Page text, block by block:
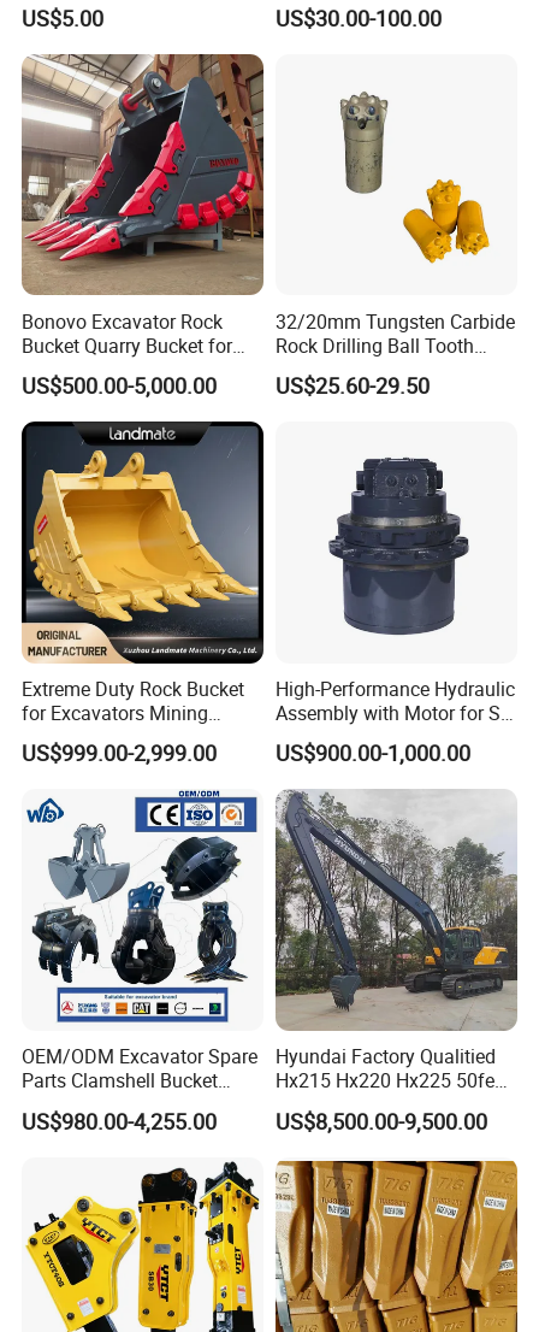
Surface Treated
US$5.00 US$30.00-100.00
Bonovo Excavator Rock
Bucket Quarry Bucket for
Digging Rock Stone
US$500.00-5,000.00
32/20mm Tungsten Carbide
Rock Drilling Ball Tooth
Anchor Tapered Button Bit
Knock off Drill Bit
US$25.60-29.50
Extreme Duty Rock Bucket
for Excavators Mining
Quarry 20-30 Ton
US$999.00-2,999.00
High-Performance Hydraulic
Assembly with Motor for SY
60/65/75 Machines
US$900.00-1,000.00
OEM/ODM Excavator Spare
Parts Clamshell Bucket
Hydraulic
Wood/Log/Orange Peel
Steel/4/5petal Lotus
/Australian Grab
US$980.00-4,255.00
Hyundai Factory Qualitied
Hx215 Hx220 Hx225 50feet
Excavator Long Arm
Attachments
US$8,500.00-9,500.00